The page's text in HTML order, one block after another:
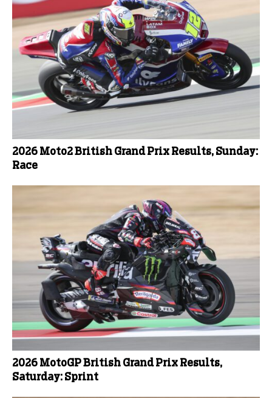
2026 Moto2 British Grand Prix Results, Sunday:
Race
2026 MotoGP British Grand Prix Results,
Saturday: Sprint